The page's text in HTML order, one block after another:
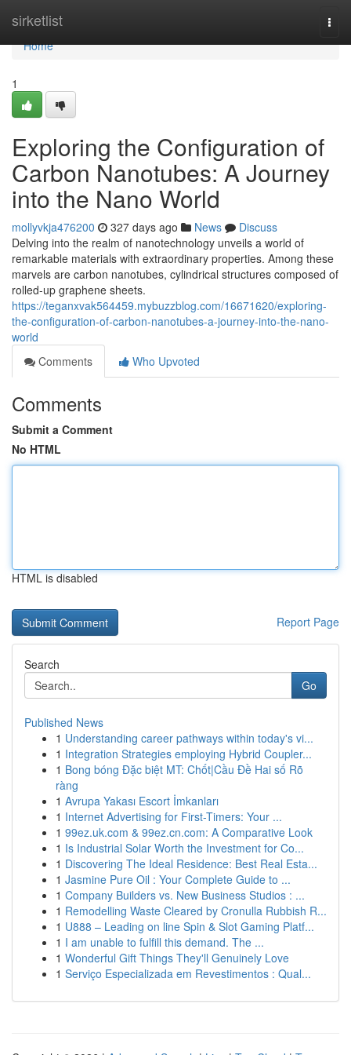
sirketlist
Home
Home
1
Exploring the Configuration of
Carbon Nanotubes: A Journey
into the Nano World
mollyvkja476200 327 days ago News
Discuss
Delving into the realm of nanotechnology unveils a world of
remarkable materials with extraordinary properties. Among these
marvels are carbon nanotubes, cylindrical structures composed of
rolled-up graphene sheets.
https://teganxvak564459.mybuzzblog.com/16671620/exploring-
the-configuration-of-carbon-nanotubes-a-journey-into-the-nano-
world
Comments
Who Upvoted
Comments
Submit a Comment
No HTML
HTML is disabled
Report Page
Search
Go
Published News
1 Understanding career pathways within today's vi...
1 Integration Strategies employing Hybrid Coupler...
1 Bong bóng Đặc biệt MT: Chốt|Cầu Đề Hai số Rõ
ràng
1 Avrupa Yakası Escort İmkanları
1 Internet Advertising for First-Timers: Your ...
1 99ez.uk.com & 99ez.cn.com: A Comparative Look
1 Is Industrial Solar Worth the Investment for Co...
1 Discovering The Ideal Residence: Best Real Esta...
1 Jasmine Pure Oil : Your Complete Guide to ...
1 Company Builders vs. New Business Studios : ...
1 Remodelling Waste Cleared by Cronulla Rubbish R...
1 U888 – Leading on line Spin & Slot Gaming Platf...
1 I am unable to fulfill this demand. The ...
1 Wonderful Gift Things They'll Genuinely Love
1 Serviço Especializada em Revestimentos : Qual...